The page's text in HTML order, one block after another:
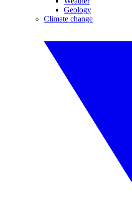
Geology
Climate change